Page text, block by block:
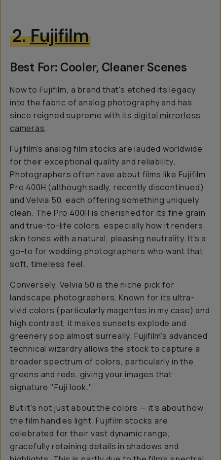
2.Fujifilm
Best For: Cooler, Cleaner Scenes
Now to Fujifilm, a brand that's etched its legacy
into the fabric of analog photography and has
since reigned supreme with its digital mirrorless
cameras.
Fujifilm's analog film stocks are lauded worldwide
for their exceptional quality and reliability.
Photographers often rave about films like Fujifilm
Pro 400H (although sadly, recently discontinued)
and Velvia 50, each offering something uniquely
clean. The Pro 400H is cherished for its fine grain
and true-to-life colors, especially how it renders
skin tones with a natural, pleasing neutrality. It's a
go-to for wedding photographers who want that
soft, timeless feel.
Conversely, Velvia 50 is the niche pick for
landscape photographers. Known for its ultra-
vivid colors (particularly magentas in my case) and
high contrast, it makes sunsets explode and
greenery pop almost surreally. Fujifilm's advanced
technical wizardry allows the stock to capture a
broader spectrum of colors, particularly in the
greens and reds, giving your images that
signature "Fuji look."
But it's not just about the colors — it's about how
the film handles light. Fujifilm stocks are
celebrated for their vast dynamic range,
gracefully retaining details in shadows and